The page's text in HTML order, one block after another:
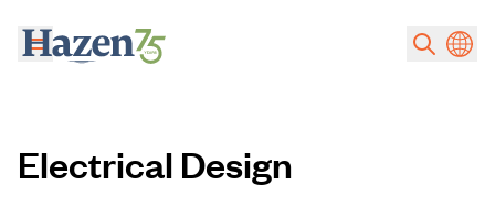
Electrical Design